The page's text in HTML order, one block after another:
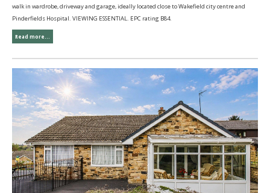
walk in wardrobe, driveway and garage, ideally located close to Wakefield city centre and
Pinderfields Hospital. VIEWING ESSENTIAL. EPC rating B84.
Read more...